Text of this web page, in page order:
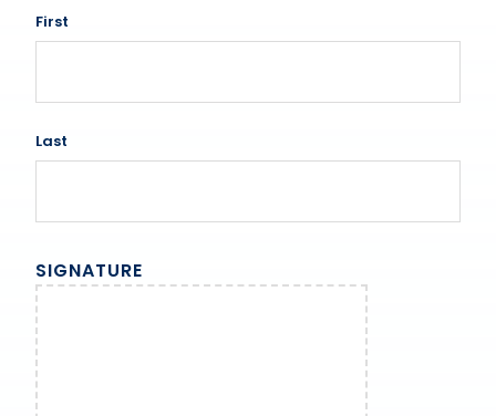
First
Last
SIGNATURE